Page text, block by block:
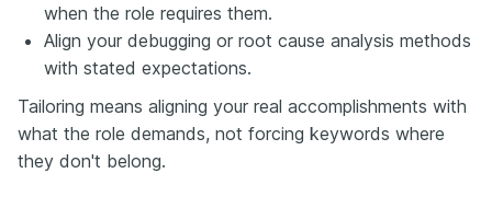
when the role requires them.
Align your debugging or root cause analysis methods
with stated expectations.
Tailoring means aligning your real accomplishments with
what the role demands, not forcing keywords where
they don't belong.